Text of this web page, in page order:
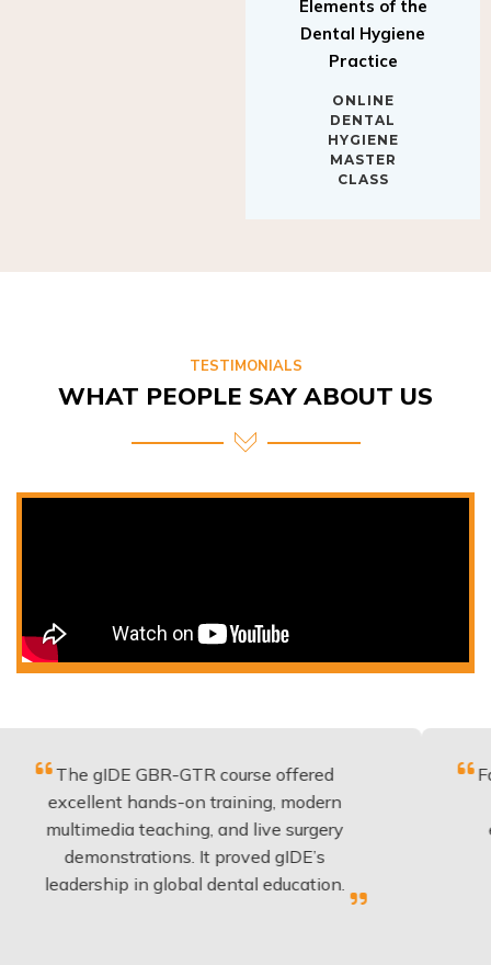
Dental Hygiene
Practice
DENTAL
HYGIENE
MASTER
CLASS
WHAT PEOPLE SAY ABOUT US
hands-on training, modern
teaching, and live surgery
It proved gIDE’s
in global dental education.
be
have